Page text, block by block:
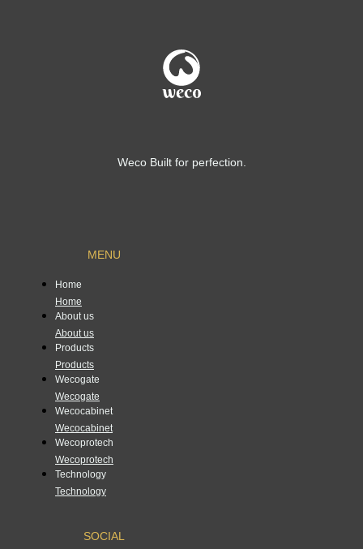
Weco Built for perfection.
MENU
Home
Home
About us
About us
Products
Products
Wecogate
Wecogate
Wecocabinet
Wecocabinet
Wecoprotech
Wecoprotech
Technology
Technology
SOCIAL